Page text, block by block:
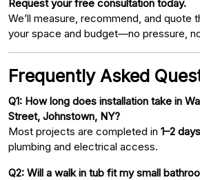
Request your free consultation today.
We’ll measure, recommend, and quote
your space and budget—no pressure,
Frequently Asked
Q1: How long does installation take in
Street, Johnstown, NY?
Most projects are completed in 1–2 days
plumbing and electrical access.
Q2: Will a walk in tub fit my small